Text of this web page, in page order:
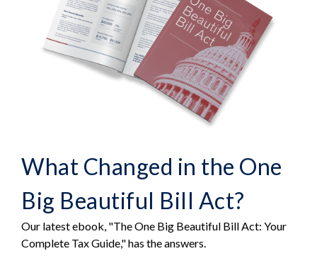
What Changed in the One
Big Beautiful Bill Act?
Our latest ebook, "The One Big Beautiful Bill Act: Your
Complete Tax Guide," has the answers.